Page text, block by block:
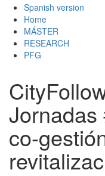
Spanish version
Home
MÁSTER
RESEARCH
PFG
Jornadas
co-